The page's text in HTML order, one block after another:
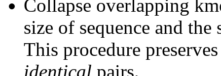
Collapse overlapping
size of sequence and the
This procedure
identical pairs.